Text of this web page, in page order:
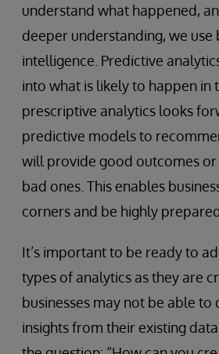
understand what happened,
deeper understanding, we use
intelligence. Predictive
into what is likely to happen in
prescriptive analytics looks
predictive models to
will provide good outcomes or
bad ones. This enables
corners and be highly
It’s important to be ready to
types of analytics as they are
businesses may not be able to
insights from their existing